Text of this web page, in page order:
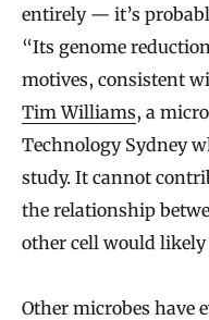
entirely — it’s
“Its genome
motives, consistent
Tim Williams, a
Technology Sydney
study. It cannot
the relationship
other cell would likely
Other microbes have